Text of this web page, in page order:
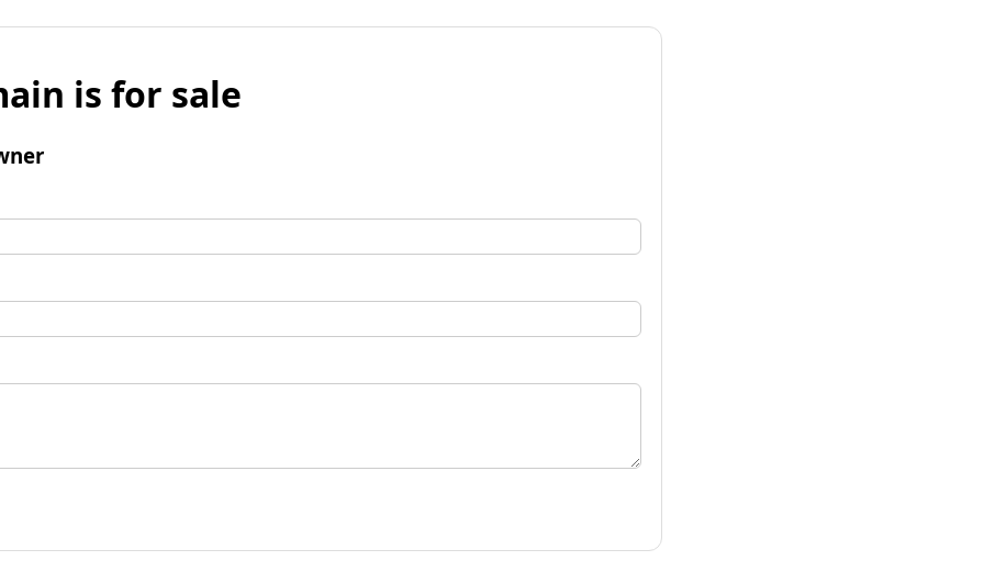
is for sale